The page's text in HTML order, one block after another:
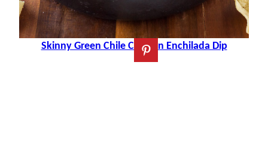
Skinny Green Chile Chicken Enchilada Dip